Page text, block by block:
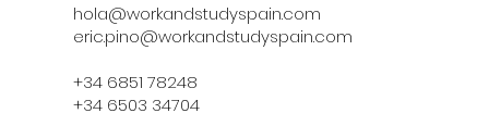
hola@workandstudyspain.com
eric.pino@workandstudyspain.com
+34 6851 78248
+34 6503 34704